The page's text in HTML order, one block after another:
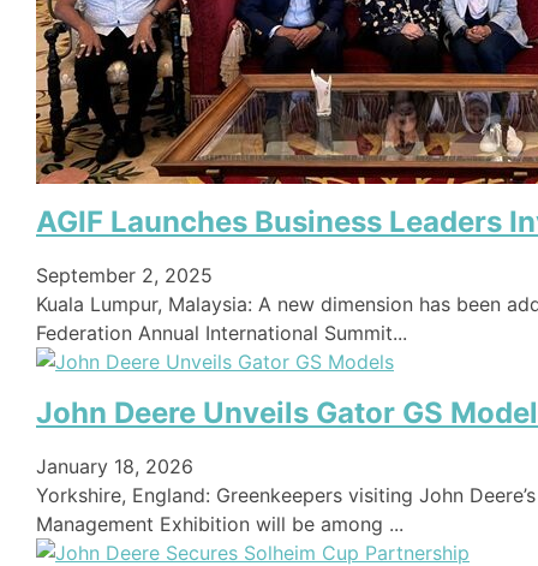
AGIF Launches Business Leaders
September 2, 2025
Kuala Lumpur, Malaysia: A new dimension has been
Federation Annual International Summit...
John Deere Unveils Gator GS
January 18, 2026
Yorkshire, England: Greenkeepers visiting John
Management Exhibition will be among ...